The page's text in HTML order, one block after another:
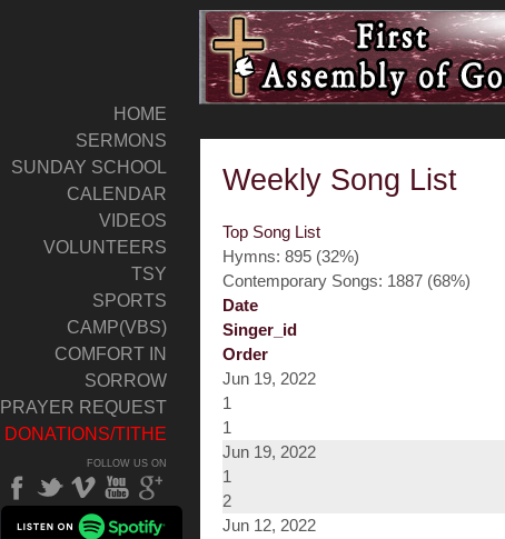
HOME
SERMONS
SUNDAY SCHOOL
CALENDAR
VIDEOS
VOLUNTEERS
TSY
SPORTS
CAMP(VBS)
COMFORT IN
SORROW
PRAYER REQUEST
DONATIONS/TITHE
FOLLOW US ON
Weekly Song List
Top Song List
Hymns: 895 (32%)
Contemporary Songs: 1887 (68%)
Date
Singer_id
Order
Jun 19, 2022
1
1
Jun 19, 2022
1
2
Jun 12, 2022